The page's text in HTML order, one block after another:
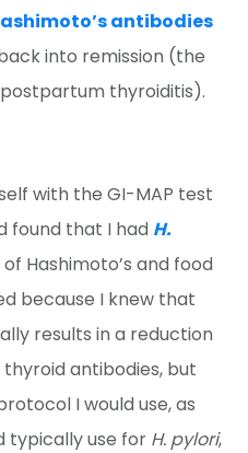
antibodies
into remission (the
thyroiditis).
with the GI-MAP test
found that I had H.
Hashimoto’s and food
because I knew that
results in a reduction
antibodies, but
I would use, as
typically use for H. pylori,